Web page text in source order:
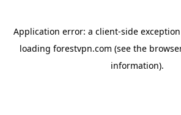
Application error: a client-side
loading forestvpn.com (see the
information).